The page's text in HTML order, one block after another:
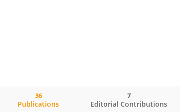
Publications
36
Editorial Contributions
7